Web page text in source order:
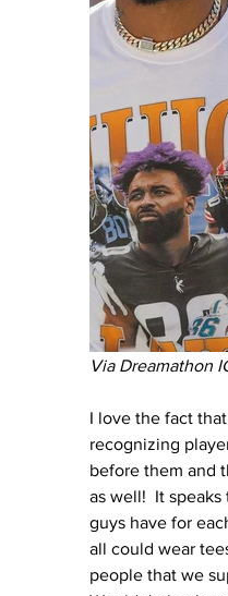
Via Dreamathon
I love the fact
recognizing
before them and
as well!  It
guys have for
all could wear
people that we